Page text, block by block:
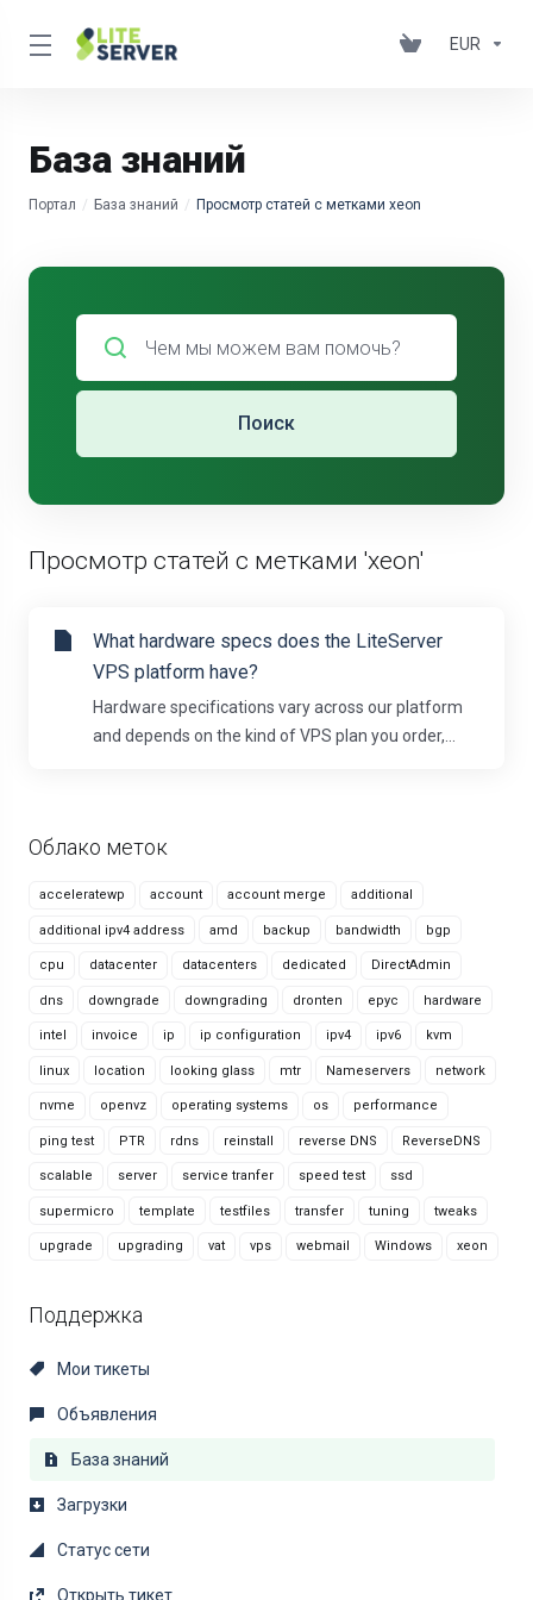
EUR
База знаний
Портал База знаний Просмотр статей с метками xeon
Облако меток
acceleratewp account account merge additional
additional ipv4 address amd backup bandwidth bgp
cpu datacenter datacenters dedicated DirectAdmin
dns downgrade downgrading dronten epyc hardware
intel invoice ip ip configuration ipv4 ipv6 kvm
linux location looking glass mtr Nameservers network
nvme openvz operating systems os performance
ping test PTR rdns reinstall reverse DNS ReverseDNS
scalable server service tranfer speed test ssd
supermicro template testfiles transfer tuning tweaks
upgrade upgrading vat vps webmail Windows xeon
Поддержка
Мои тикеты
Объявления
База знаний
Загрузки
Статус сети
Открыть тикет
Поиск
Просмотр статей с метками 'xeon'
What hardware specs does the LiteServer
VPS platform have?
Hardware specifications vary across our platform
and depends on the kind of VPS plan you order,...